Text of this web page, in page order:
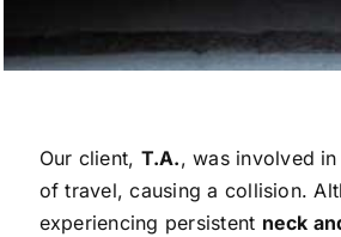
Our client, T.A., was involved
of travel, causing a collision.
experiencing persistent neck